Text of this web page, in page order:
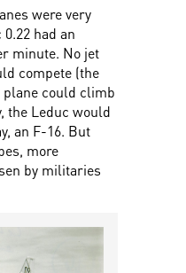
were very
had an
minute. No jet
compete (the
could climb
the Leduc would
an F-16. But
more
by militaries